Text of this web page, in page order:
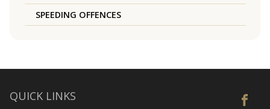
SPEEDING OFFENCES
QUICK LINKS